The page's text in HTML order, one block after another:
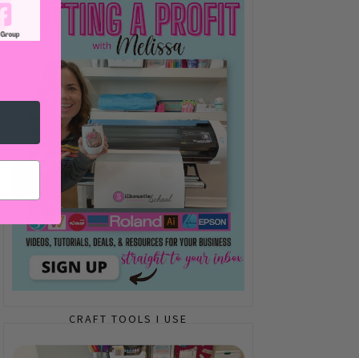
CRAFT TOOLS I USE